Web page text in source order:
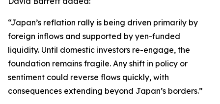
“Japan’s reflation rally is being driven primarily by
foreign inflows and supported by yen-funded
liquidity. Until domestic investors re-engage, the
foundation remains fragile. Any shift in policy or
sentiment could reverse flows quickly, with
consequences extending beyond Japan’s borders.”